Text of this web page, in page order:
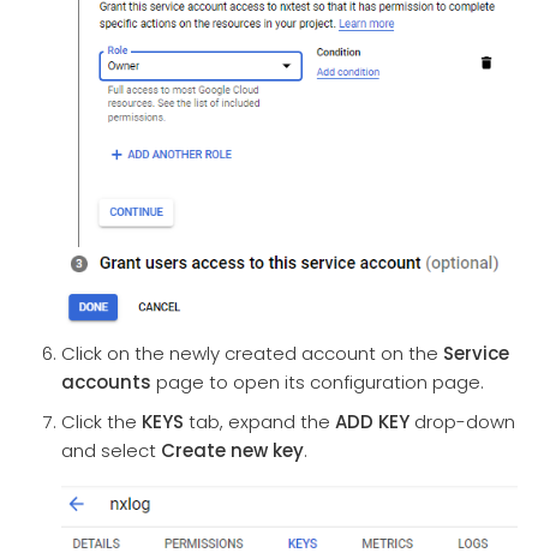
Click on the newly created account on the Service
accounts page to open its configuration page.
Click the KEYS tab, expand the ADD KEY drop-down
and select Create new key.